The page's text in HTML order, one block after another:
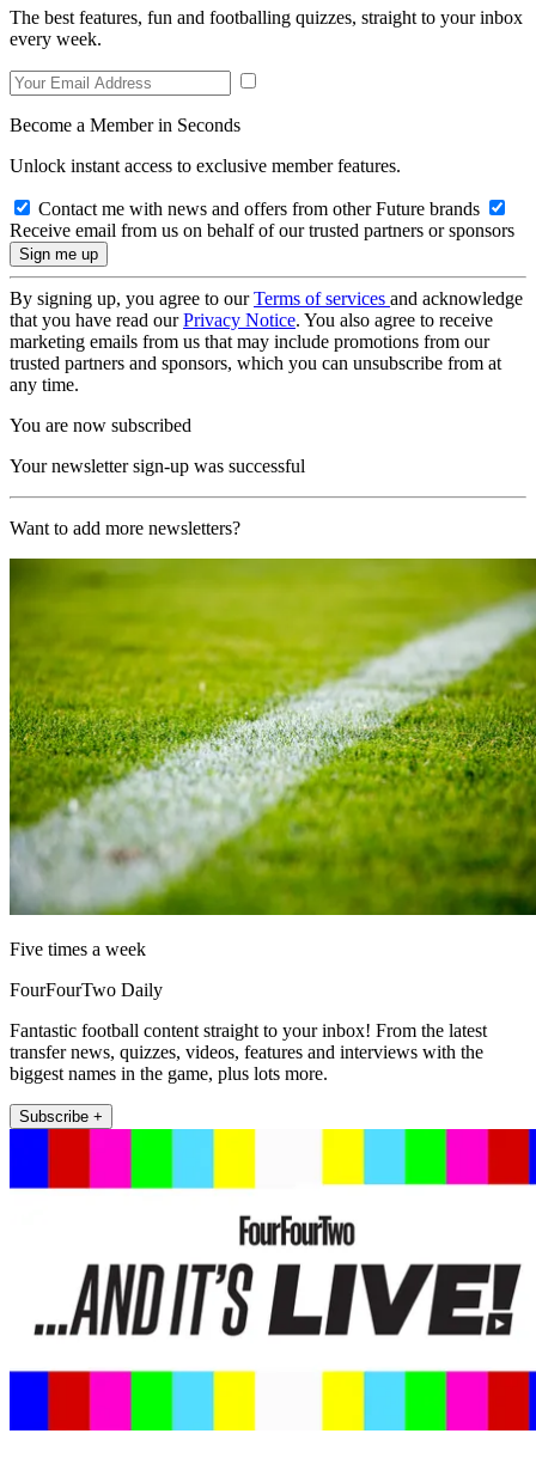
The best features, fun and footballing quizzes, straight to your inbox
every week.
Become a Member in Seconds
Unlock instant access to exclusive member features.
Contact me with news and offers from other Future brands
Receive email from us on behalf of our trusted partners or sponsors
By signing up, you agree to ourTerms of services and acknowledge
that you have read ourPrivacy Notice. You also agree to receive
marketing emails from us that may include promotions from our
trusted partners and sponsors, which you can unsubscribe from at
any time.
You are now subscribed
Your newsletter sign-up was successful
Want to add more newsletters?
Five times a week
FourFourTwo Daily
Fantastic football content straight to your inbox! From the latest
transfer news, quizzes, videos, features and interviews with the
biggest names in the game, plus lots more.
Subscribe +